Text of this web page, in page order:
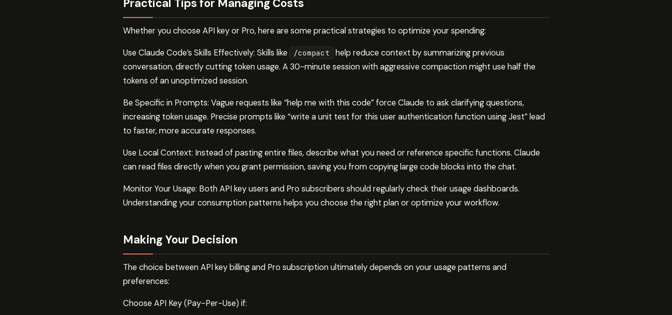
Practical Tips for Managing Costs
Whether you choose API key or Pro, here are some practical strategies to optimize your spending:
Use Claude Code’s Skills Effectively: Skills like /compact
help reduce context by summarizing previous
conversation, directly cutting token usage. A 30-minute session with aggressive compaction might use half the
tokens of an unoptimized session.
Be Specific in Prompts: Vague requests like “help me with this code” force Claude to ask clarifying questions,
increasing token usage. Precise prompts like “write a unit test for this user authentication function using Jest” lead
to faster, more accurate responses.
Use Local Context: Instead of pasting entire files, describe what you need or reference specific functions. Claude
can read files directly when you grant permission, saving you from copying large code blocks into the chat.
Monitor Your Usage: Both API key users and Pro subscribers should regularly check their usage dashboards.
Understanding your consumption patterns helps you choose the right plan or optimize your workflow.
Making Your Decision
The choice between API key billing and Pro subscription ultimately depends on your usage patterns and
preferences:
Choose API Key (Pay-Per-Use) if: